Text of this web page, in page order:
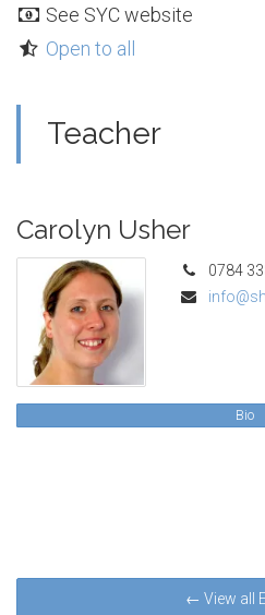
See SYC website
Open to all
Teacher
Carolyn Usher
0784
Bio
← View all